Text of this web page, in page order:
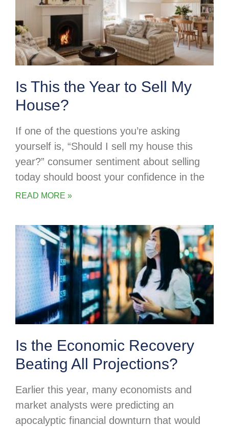
Is This the Year to Sell My
House?
If one of the questions you’re asking
yourself is, “Should I sell my house this
year?” consumer sentiment about selling
today should boost your confidence in the
READ MORE »
Is the Economic Recovery
Beating All Projections?
Earlier this year, many economists and
market analysts were predicting an
apocalyptic financial downturn that would